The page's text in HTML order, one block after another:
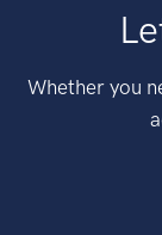
Whether you